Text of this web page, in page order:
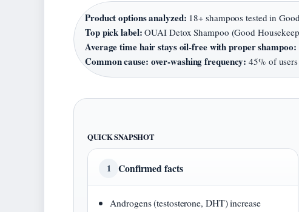
Product options analyzed: 18+ shampoos tested in
Top pick label: OUAI Detox Shampoo (Good
Average time hair stays oil-free with proper shampoo:
Common cause: over-washing frequency: 45% of
QUICK SNAPSHOT
1 Confirmed facts
Androgens (testosterone, DHT) increase